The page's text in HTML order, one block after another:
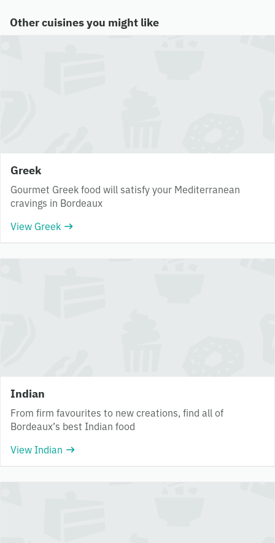
Other cuisines you might like
Greek
Gourmet Greek food will satisfy your Mediterranean
cravings in Bordeaux
View Greek
Indian
From firm favourites to new creations, find all of
Bordeaux’s best Indian food
View Indian